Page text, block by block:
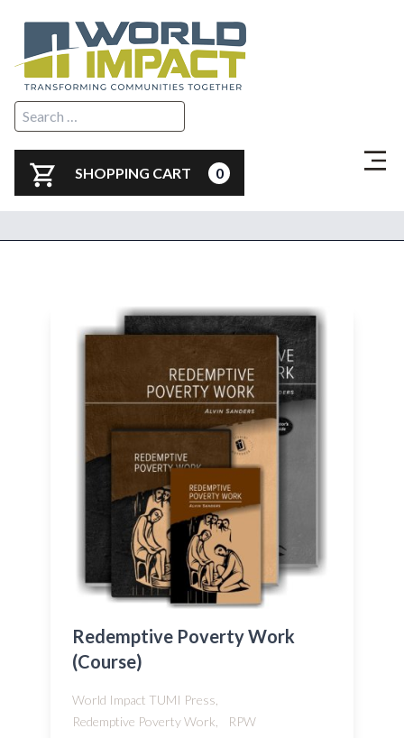
SHOPPING CART 0
Redemptive Poverty Work
(Course)
World Impact TUMI Press,
Redemptive Poverty Work,
RPW